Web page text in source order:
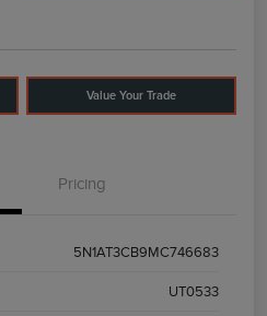
Value Your Trade
Pricing
5N1AT3CB9MC746683
UT0533